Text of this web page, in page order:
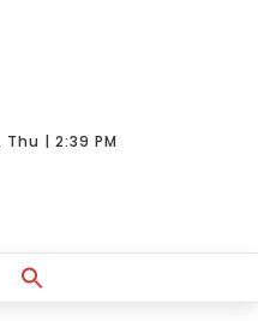
| 2:39 PM
Search Button